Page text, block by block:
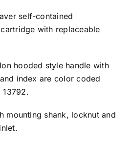
self-contained
with replaceable
hooded style handle with
index are color coded
13792.
mounting shank, locknut and